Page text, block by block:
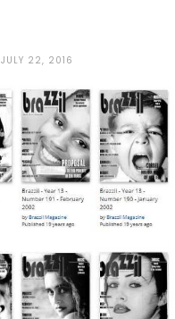
JULY 22, 2016